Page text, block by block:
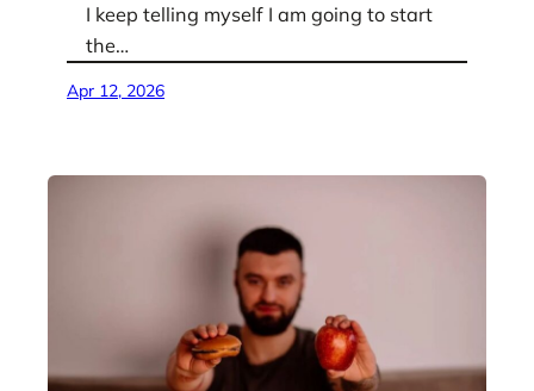
I keep telling myself I am going to start
the…
Apr 12, 2026